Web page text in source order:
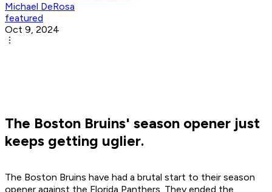
Michael DeRosa
featured
Oct 9, 2024
The Boston Bruins' season opener just
keeps getting uglier.
The Boston Bruins have had a brutal start to their season
opener against the Florida Panthers. They ended the